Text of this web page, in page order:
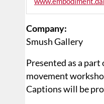
Company:
Smush Gallery
Presented as a part
movement
Captions will be